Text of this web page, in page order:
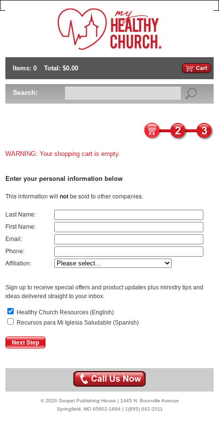
Items: 0 Total: $0.00
Search:
WARNING: Your shopping cart is empty.
Enter your personal information below
This information will notbe sold to other companies.
Last Name:
First Name:
Email:
Phone:
Affiliation:
Sign up to receive special offers and product updates plus ministry tips and
ideas delivered straight to your inbox.
Healthy Church Resources (English)
Recursos para Mi Iglesia Saludable (Spanish)
© 2026 Gospel Publishing House | 1445 N. Boonville Avenue
Springfield, MO 65802-1894 | 1(855) 642-2011